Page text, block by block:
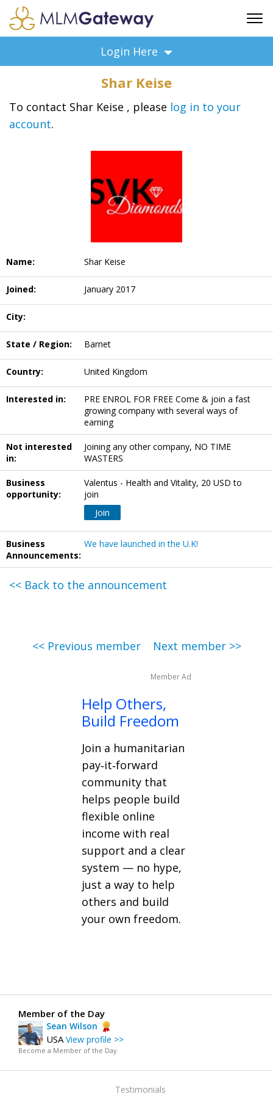
ADVERTISING
SUPPORT
BUSINESS ANNOUNCEMENTS
Login Here
Shar Keise
To contact Shar Keise , please log in to your
account.
Name: Shar Keise
Joined: January 2017
City:
State / Region: Barnet
Country: United Kingdom
Interested in:
PRE ENROL FOR FREE Come & join a fast
growing company with several ways of
earning
Not interested
in:
Joining any other company, NO TIME
WASTERS
Business
opportunity:
Valentus - Health and Vitality, 20 USD to
join
Join
Business
Announcements:
We have launched in the U.K!
<< Back to the announcement
<< Previous member Next member >>
Member Ad
Help Others,
Build Freedom
Join a humanitarian
pay‑it‑forward
community that
helps people build
flexible online
income with real
support and a clear
system — no hype,
just a way to help
others and build
your own freedom.
Member of the Day
Sean Wilson
USAView profile >>
Become a Member of the Day
Testimonials